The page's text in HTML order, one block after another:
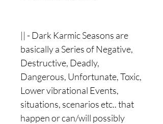
|| - Dark Karmic Seasons are
basically a Series of Negative,
Destructive, Deadly,
Dangerous, Unfortunate, Toxic,
Lower vibrational Events,
situations, scenarios etc.. that
happen or can/will possibly